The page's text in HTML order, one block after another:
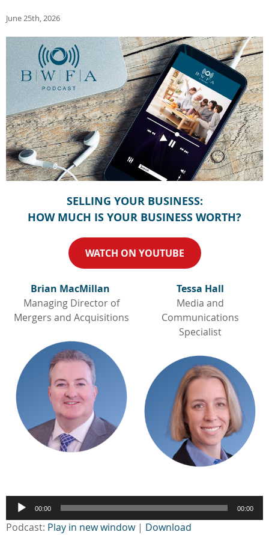
June 25th, 2026
SELLING YOUR BUSINESS:
HOW MUCH IS YOUR BUSINESS WORTH?
WATCH ON YOUTUBE
Brian MacMillan
Managing Director of
Mergers and Acquisitions
Tessa Hall
Media and
Communications
Specialist
Audio
Player
00:00 00:00
Podcast: Play in new window| Download